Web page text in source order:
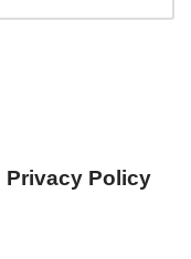
Privacy Policy